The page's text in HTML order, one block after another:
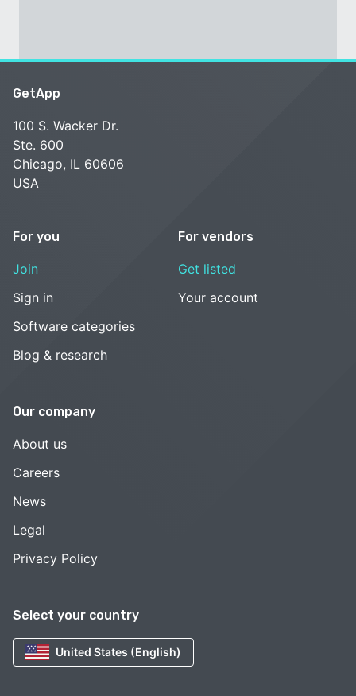
Select your country
United States (English)
GetApp
100 S. Wacker Dr.
Ste. 600
Chicago, IL 60606
USA
For you
Join
Sign in
Software categories
Blog & research
For vendors
Get listed
Your account
Our company
About us
Careers
News
Legal
Privacy Policy